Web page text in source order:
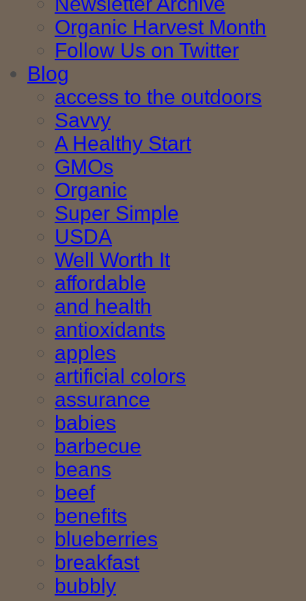
Organic Harvest Month
Follow Us on Twitter
Blog
access to the outdoors
Savvy
A Healthy Start
GMOs
Organic
Super Simple
USDA
Well Worth It
affordable
and health
antioxidants
apples
artificial colors
assurance
babies
barbecue
beans
beef
benefits
blueberries
breakfast
bubbly